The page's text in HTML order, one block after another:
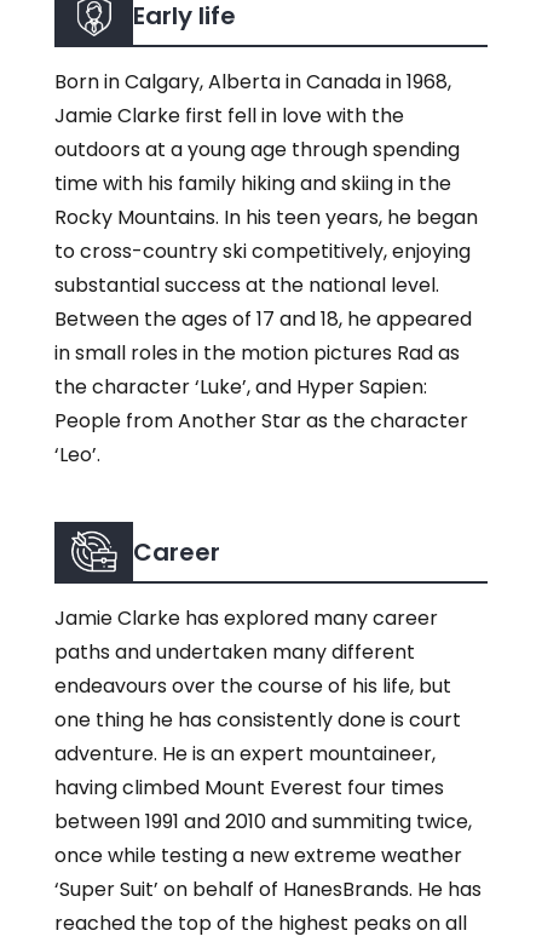
Early life
Born in Calgary, Alberta in Canada in 1968,
Jamie Clarke first fell in love with the
outdoors at a young age through spending
time with his family hiking and skiing in the
Rocky Mountains. In his teen years, he began
to cross-country ski competitively, enjoying
substantial success at the national level.
Between the ages of 17 and 18, he appeared
in small roles in the motion pictures Rad as
the character ‘Luke’, and Hyper Sapien:
People from Another Star as the character
‘Leo’.
Career
Jamie Clarke has explored many career
paths and undertaken many different
endeavours over the course of his life, but
one thing he has consistently done is court
adventure. He is an expert mountaineer,
having climbed Mount Everest four times
between 1991 and 2010 and summiting twice,
once while testing a new extreme weather
‘Super Suit’ on behalf of HanesBrands. He has
reached the top of the highest peaks on all